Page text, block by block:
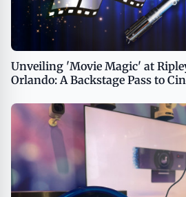
Unveiling 'Movie Magic' at
Orlando: A Backstage Pass to